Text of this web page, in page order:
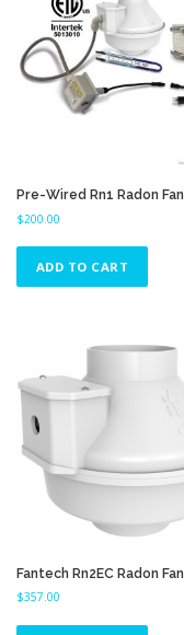
Pre-Wired Rn1 Radon Fan
$200.00
ADD TO CART
Fantech Rn2EC Radon Fan
$357.00